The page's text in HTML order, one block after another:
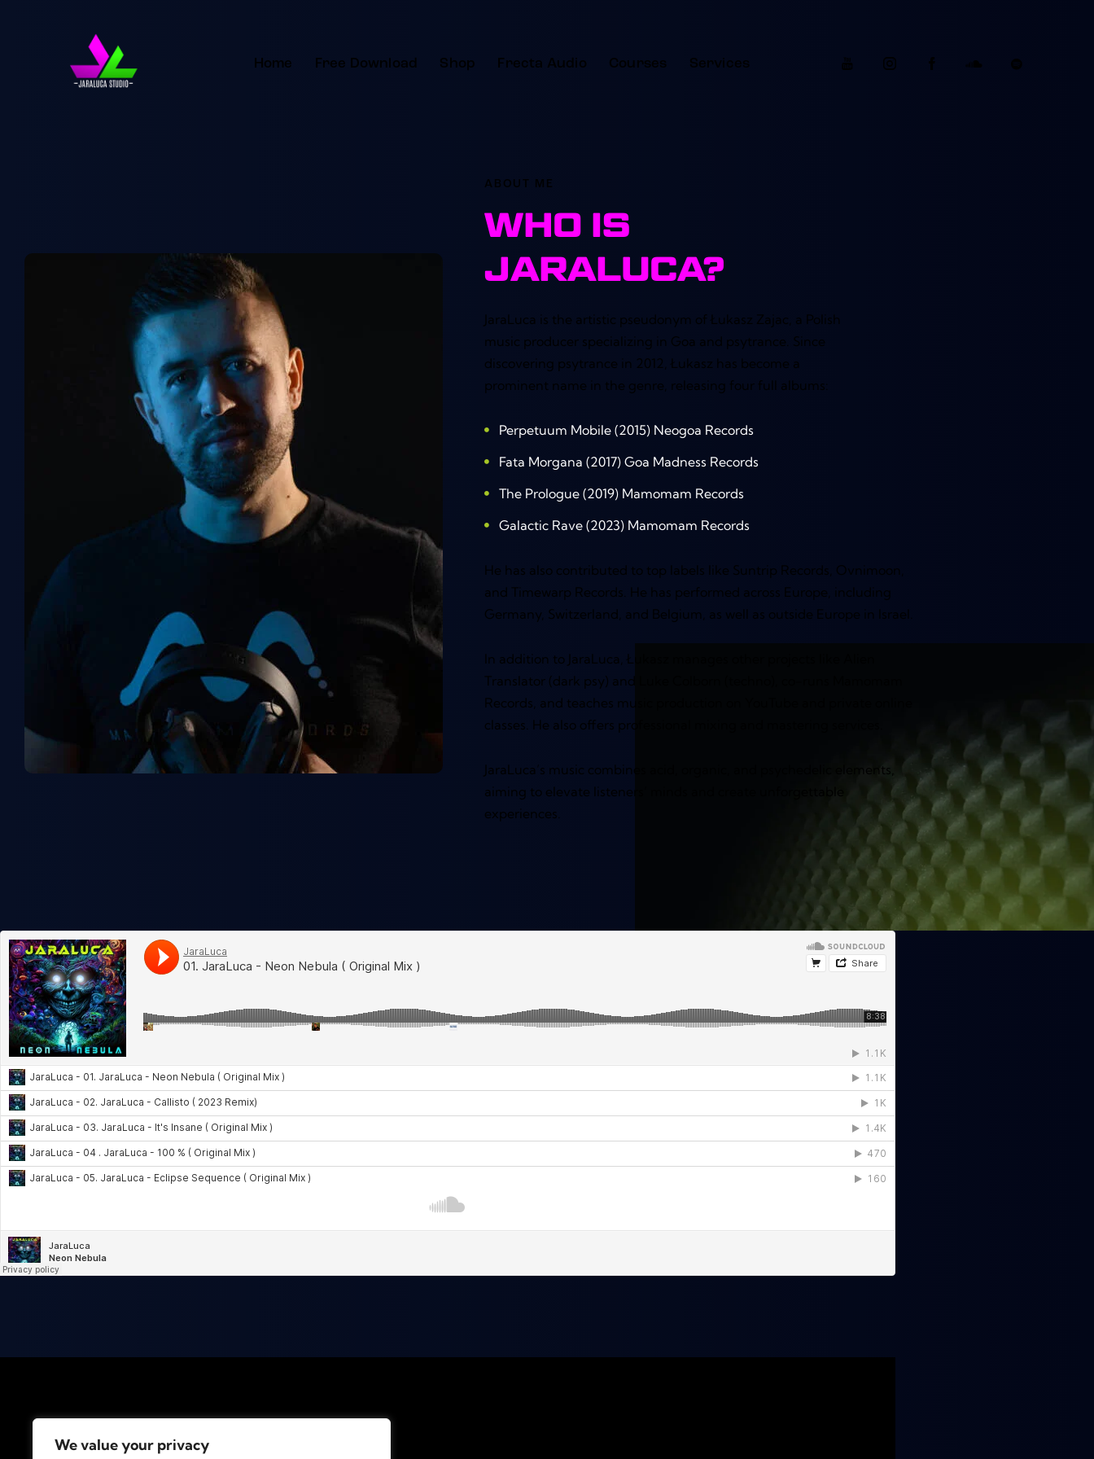
We value your privacy
Home Free Download Shop Frecta Audio Courses Services
ABOUT ME
WHO IS
JARALUCA?
JaraLuca is the artistic pseudonym of Łukasz Zajac, a Polish
music producer specializing in Goa and psytrance. Since
discovering psytrance in 2012, Łukasz has become a
prominent name in the genre, releasing four full albums:
Perpetuum Mobile (2015) Neogoa Records
Fata Morgana (2017) Goa Madness Records
The Prologue (2019) Mamomam Records
Galactic Rave (2023) Mamomam Records
He has also contributed to top labels like Suntrip Records, Ovnimoon,
and Timewarp Records. He has performed across Europe, including
Germany, Switzerland, and Belgium, as well as outside Europe in Israel.
In addition to JaraLuca, Łukasz manages other projects like Alien
Translator (dark psy) and Luke Colborn (techno), co-runs Mamomam
Records, and teaches music production on YouTube and private online
classes. He also offers professional mixing and mastering services.
JaraLuca’s music combines acid, organic, and psychedelic elements,
aiming to elevate listeners’ minds and create unforgettable
experiences.